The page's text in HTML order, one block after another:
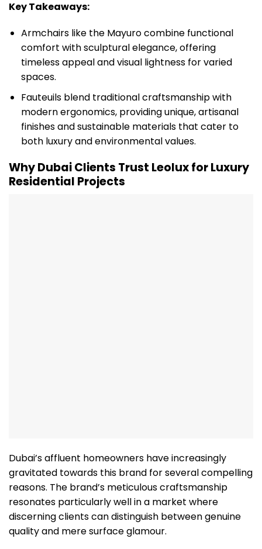
Key Takeaways:
Armchairs like the Mayuro combine functional
comfort with sculptural elegance, offering
timeless appeal and visual lightness for varied
spaces.
Fauteuils blend traditional craftsmanship with
modern ergonomics, providing unique, artisanal
finishes and sustainable materials that cater to
both luxury and environmental values.
Why Dubai Clients Trust Leolux for Luxury
Residential Projects
Dubai’s affluent homeowners have increasingly
gravitated towards this brand for several compelling
reasons. The brand’s meticulous craftsmanship
resonates particularly well in a market where
discerning clients can distinguish between genuine
quality and mere surface glamour.